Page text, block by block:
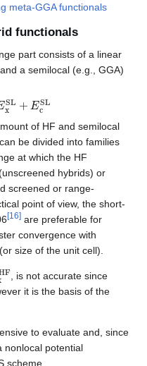
meta-GGA functionals
functionals
part consists of a linear
and a semilocal (e.g., GGA)
of HF and semilocal
be divided into families
at which the HF
hybrids) or
screened or range-
point of view, the short-
[16] are preferable for
convergence with
size of the unit cell).
, is not accurate since
it is the basis of the
to evaluate and, since
nonlocal potential
scheme.